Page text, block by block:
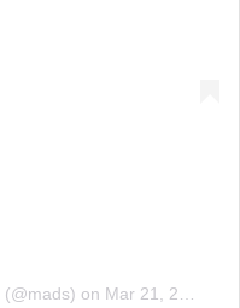
(@mads) on Mar 21, 2018 at 10:07am PDT